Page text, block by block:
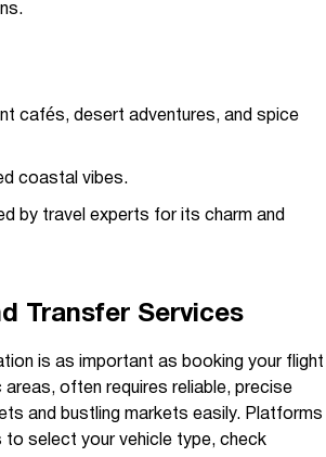
cafés, desert adventures, and spice
coastal vibes.
by travel experts for its charm and
Transfer Services
is as important as booking your flight
often requires reliable, precise
and bustling markets easily. Platforms
select your vehicle type, check